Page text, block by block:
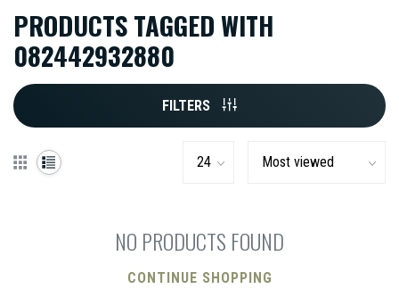
PRODUCTS TAGGED WITH
082442932880
FILTERS
NO PRODUCTS FOUND
CONTINUE SHOPPING